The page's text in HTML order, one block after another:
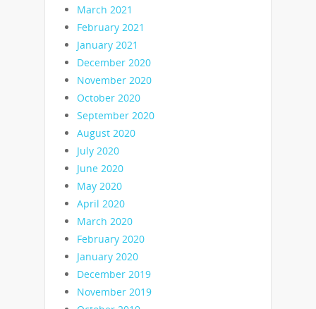
March 2021
February 2021
January 2021
December 2020
November 2020
October 2020
September 2020
August 2020
July 2020
June 2020
May 2020
April 2020
March 2020
February 2020
January 2020
December 2019
November 2019